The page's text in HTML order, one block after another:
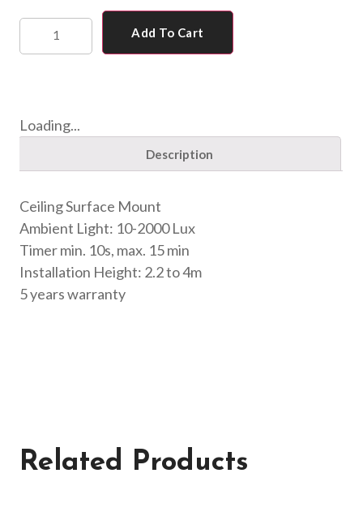
Add To Cart
Loading...
Description
Ceiling Surface Mount
Ambient Light: 10-2000 Lux
Timer min. 10s, max. 15 min
Installation Height: 2.2 to 4m
5 years warranty
Related Products